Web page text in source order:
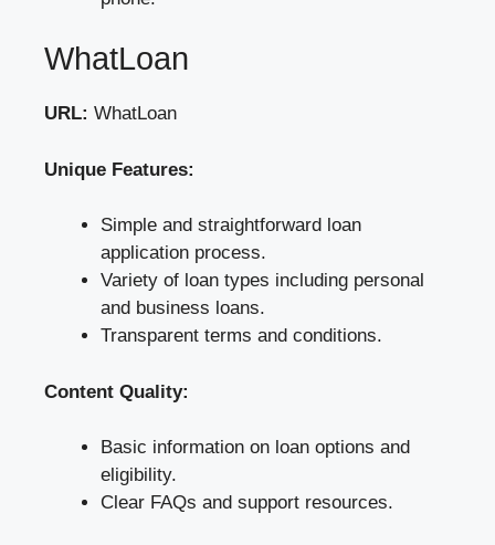
WhatLoan
URL: WhatLoan
Unique Features:
Simple and straightforward loan
application process.
Variety of loan types including personal
and business loans.
Transparent terms and conditions.
Content Quality:
Basic information on loan options and
eligibility.
Clear FAQs and support resources.